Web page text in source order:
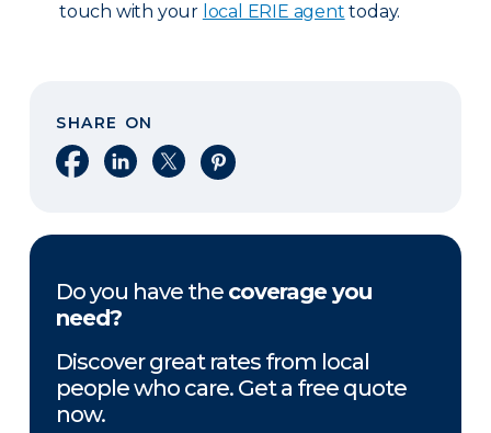
touch with your local ERIE agent today.
SHARE ON
Share on Facebook
Share on LinkedIn
Share on XShare on Pinterest
Do you have the coverage you
need?
Discover great rates from local
people who care. Get a free quote
now.